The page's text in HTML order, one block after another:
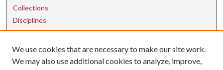
Collections
Disciplines
Contact Us
We use cookies that are necessary to make our site work.
We may also use additional cookies to analyze, improve,